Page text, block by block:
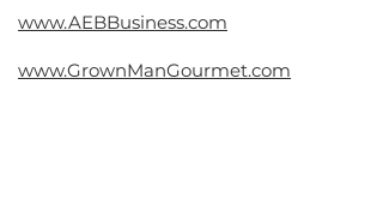
www.AEBBusiness.com
www.GrownManGourmet.com